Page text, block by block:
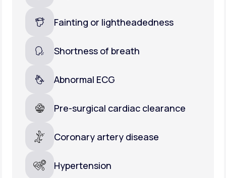
Fainting or lightheadedness
Shortness of breath
Abnormal ECG
Pre-surgical cardiac clearance
Coronary artery disease
Hypertension